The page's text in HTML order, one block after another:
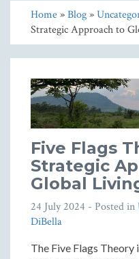
Home»Blog»
Strategic Approach to
Five Flags
Strategic
Global
24 July 2024 - Posted in
DiBella
The Five Flags Theory